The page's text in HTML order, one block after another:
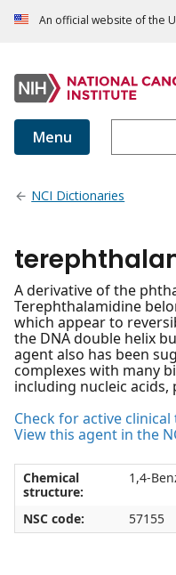
An official website of the
Menu
NCI Dictionaries
A derivative of the
Terephthalamidine
which appear to
the DNA double helix
agent also has been
complexes with many
including nucleic
Check for active
View this agent in the
Chemical
structure:
1,4-
NSC code: 57155